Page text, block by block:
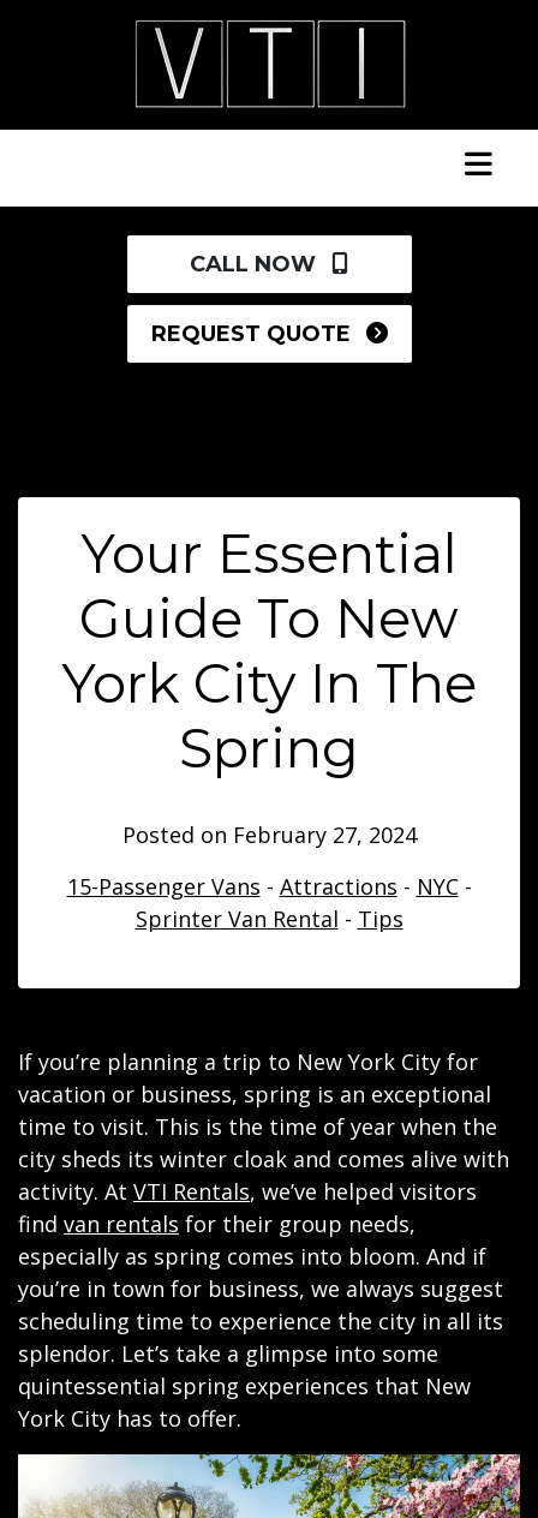
CALL NOW
REQUEST QUOTE
Your Essential
Guide To New
York City In The
Spring
Posted on February 27, 2024
15-Passenger Vans - Attractions - NYC-
Sprinter Van Rental - Tips
If you’re planning a trip to New York City for
vacation or business, spring is an exceptional
time to visit. This is the time of year when the
city sheds its winter cloak and comes alive with
activity. At VTI Rentals, we’ve helped visitors
find van rentals for their group needs,
especially as spring comes into bloom. And if
you’re in town for business, we always suggest
scheduling time to experience the city in all its
splendor. Let’s take a glimpse into some
quintessential spring experiences that New
York City has to offer.